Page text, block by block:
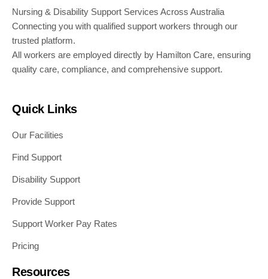
Nursing & Disability Support Services Across Australia
Connecting you with qualified support workers through our
trusted platform.
All workers are employed directly by Hamilton Care, ensuring
quality care, compliance, and comprehensive support.
Quick Links
Our Facilities
Find Support
Disability Support
Provide Support
Support Worker Pay Rates
Pricing
Resources